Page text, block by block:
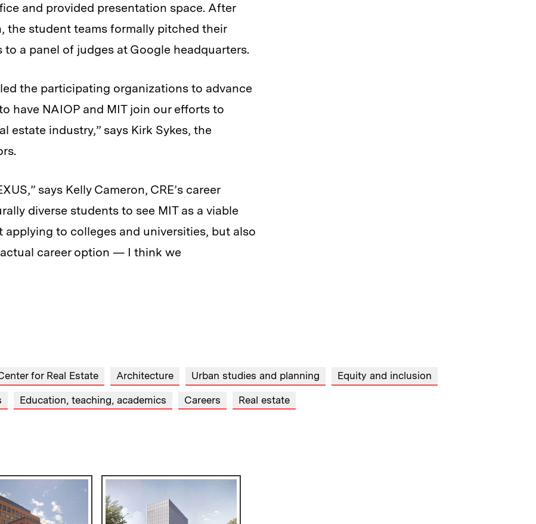
and provided presentation space. After
the student teams formally pitched their
a panel of judges at Google headquarters.
the participating organizations to advance
have NAIOP and MIT join our efforts to
estate industry,” says Kirk Sykes, the
says Kelly Cameron, CRE’s career
diverse students to see MIT as a viable
to colleges and universities, but also
career option — I think we
for Real Estate Architecture Urban studies and planning Equity and inclusion
Education, teaching, academics Careers Real estate